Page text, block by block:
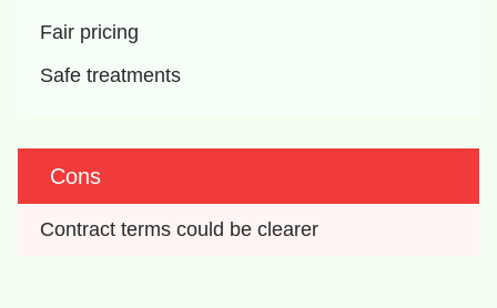
Fair pricing
Safe treatments
Cons
Contract terms could be clearer